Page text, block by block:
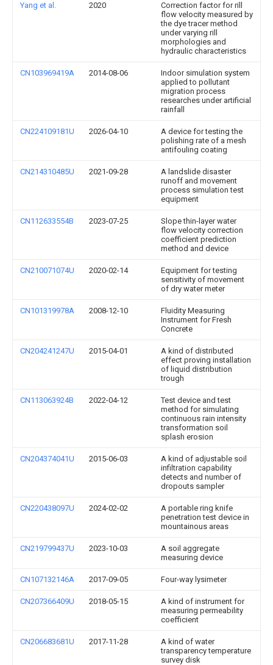
Yang et al. 2020
Correction factor for rill
flow velocity measured by
the dye tracer method
under varying rill
morphologies and
hydraulic characteristics
CN103969419A 2014-08-06
Indoor simulation system
applied to pollutant
migration process
researches under artificial
rainfall
CN224109181U 2026-04-10
A device for testing the
polishing rate of a mesh
antifouling coating
CN214310485U 2021-09-28
A landslide disaster
runoff and movement
process simulation test
equipment
CN112633554B 2023-07-25
Slope thin-layer water
flow velocity correction
coefficient prediction
method and device
CN210071074U 2020-02-14
Equipment for testing
sensitivity of movement
of dry water meter
CN101319978A 2008-12-10
Fluidity Measuring
Instrument for Fresh
Concrete
CN204241247U 2015-04-01
A kind of distributed
effect proving installation
of liquid distribution
trough
CN113063924B 2022-04-12
Test device and test
method for simulating
continuous rain intensity
transformation soil
splash erosion
CN204374041U 2015-06-03
A kind of adjustable soil
infiltration capability
detects and number of
dropouts sampler
CN220438097U 2024-02-02
A portable ring knife
penetration test device in
mountainous areas
CN219799437U 2023-10-03
A soil aggregate
measuring device
CN107132146A 2017-09-05 Four-way lysimeter
CN207366409U 2018-05-15
A kind of instrument for
measuring permeability
coefficient
CN206683681U 2017-11-28
A kind of water
transparency temperature
survey disk